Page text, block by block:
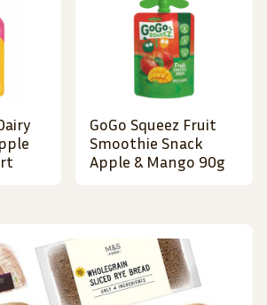
GoGo Squeez Fruit
Smoothie Snack
Apple & Mango 90g